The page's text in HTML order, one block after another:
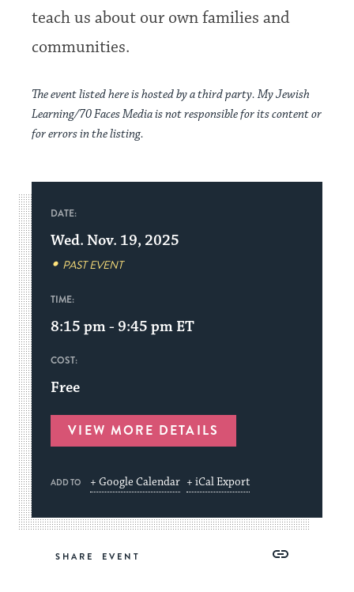
teach us about our own families and
communities.
The event listed here is hosted by a third party. My Jewish
Learning/70 Faces Media is not responsible for its content or
for errors in the listing.
DATE:
Wed. Nov. 19, 2025
PAST EVENT
TIME:
8:15 pm - 9:45 pm ET
COST:
Free
VIEW MORE DETAILS
ADD TO + Google Calendar + iCal Export
SHARE
Copy